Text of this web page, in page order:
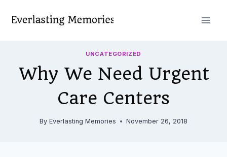
UNCATEGORIZED
Why We Need Urgent
Care Centers
By Everlasting Memories November 26, 2018